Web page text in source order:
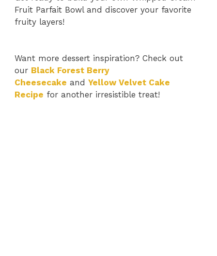
Fruit Parfait Bowl and discover your favorite
fruity layers!
Want more dessert inspiration? Check out
our Black Forest Berry
Cheesecake and Yellow Velvet Cake
Recipe for another irresistible treat!